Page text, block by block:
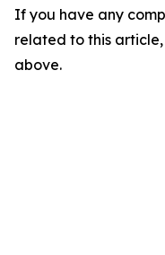
If you have any
related to this
above.